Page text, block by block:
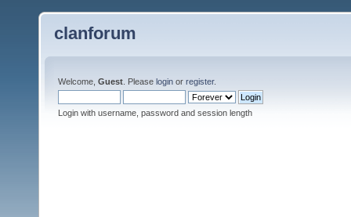
clanforum
Welcome, Guest . Please login or register.
Login with username, password and session length